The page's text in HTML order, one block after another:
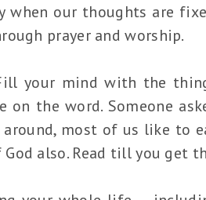
when our thoughts are
prayer and worship.
your mind with the
the word. Someone
around, most of us like to
also. Read till you